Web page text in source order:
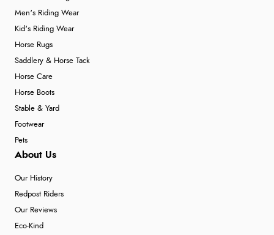
Men's Riding Wear
Kid's Riding Wear
Horse Rugs
Saddlery & Horse Tack
Horse Care
Horse Boots
Stable & Yard
Footwear
Pets
About Us
Our History
Redpost Riders
Our Reviews
Eco-Kind